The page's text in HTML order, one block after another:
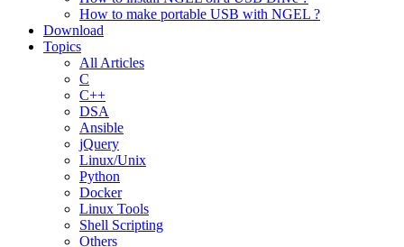
How to make portable USB with NGEL ?
Download
Topics
All Articles
C
C++
DSA
Ansible
jQuery
Linux/Unix
Python
Docker
Linux Tools
Shell Scripting
Others